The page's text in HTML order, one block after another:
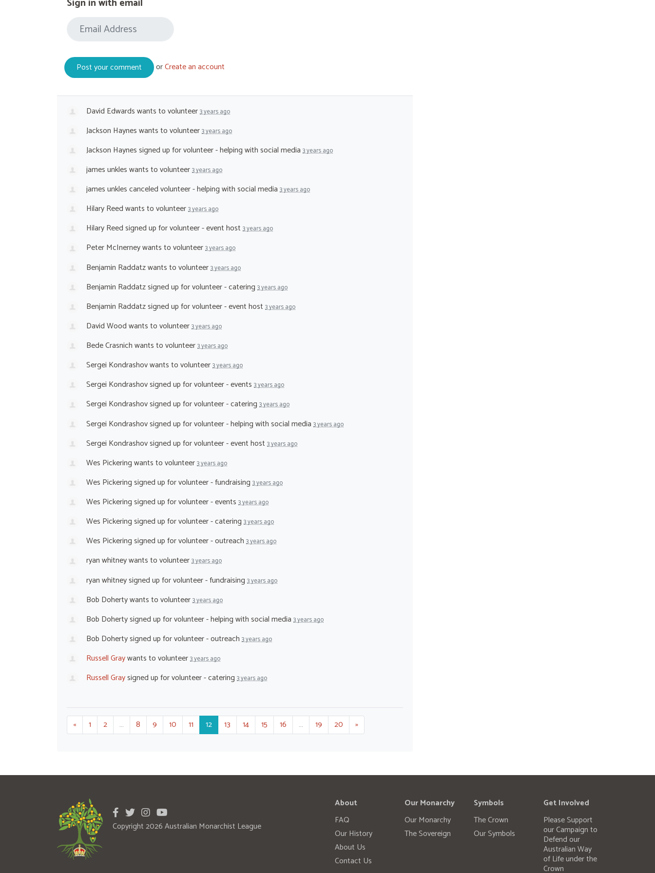
orCreate an account
David Edwardswants to volunteer3 years ago
Jackson Hayneswants to volunteer3 years ago
Jackson Haynessigned up forvolunteer - helping with social media 3 years ago
james unkleswants to volunteer3 years ago
james unklescanceledvolunteer - helping with social media 3 years ago
Hilary Reedwants to volunteer3 years ago
Hilary Reedsigned up forvolunteer - event host 3 years ago
Peter McInerneywants to volunteer3 years ago
Benjamin Raddatzwants to volunteer3 years ago
Benjamin Raddatzsigned up forvolunteer - catering 3 years ago
Benjamin Raddatzsigned up forvolunteer - event host 3 years ago
David Woodwants to volunteer3 years ago
Bede Crasnichwants to volunteer3 years ago
Sergei Kondrashovwants to volunteer3 years ago
Sergei Kondrashovsigned up forvolunteer - events 3 years ago
Sergei Kondrashovsigned up forvolunteer - catering 3 years ago
Sergei Kondrashovsigned up forvolunteer - helping with social media 3 years ago
Sergei Kondrashovsigned up forvolunteer - event host 3 years ago
Wes Pickeringwants to volunteer3 years ago
Wes Pickeringsigned up forvolunteer - fundraising 3 years ago
Wes Pickeringsigned up forvolunteer - events 3 years ago
Wes Pickeringsigned up forvolunteer - catering 3 years ago
Wes Pickeringsigned up forvolunteer - outreach 3 years ago
ryan whitneywants to volunteer3 years ago
ryan whitneysigned up forvolunteer - fundraising 3 years ago
Bob Dohertywants to volunteer3 years ago
Bob Dohertysigned up forvolunteer - helping with social media 3 years ago
Bob Dohertysigned up forvolunteer - outreach 3 years ago
Russell Graywants to volunteer3 years ago
Russell Graysigned up forvolunteer - catering 3 years ago
« 1 2 … 8 9 10 11 12 13 14 15 16 … 19 20 »
Copyright 2026 Australian Monarchist League
About
FAQ
Our History
About Us
Contact Us
Our Monarchy
Our Monarchy
The Sovereign
Symbols
The Crown
Our Symbols
Get Involved
Please Support
our Campaign to
Defend our
Australian Way
of Life under the
Crown